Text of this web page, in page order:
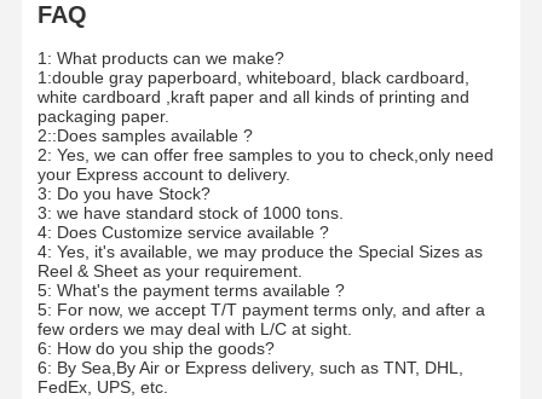
FAQ
1: What products can we make?
1:double gray paperboard, whiteboard, black cardboard,
white cardboard ,kraft paper and all kinds of printing and
packaging paper.
2::Does samples available ?
2: Yes, we can offer free samples to you to check,only need
your Express account to delivery.
3: Do you have Stock?
3: we have standard stock of 1000 tons.
4: Does Customize service available ?
4: Yes, it's available, we may produce the Special Sizes as
Reel & Sheet as your requirement.
5: What's the payment terms available ?
5: For now, we accept T/T payment terms only, and after a
few orders we may deal with L/C at sight.
6: How do you ship the goods?
6: By Sea,By Air or Express delivery, such as TNT, DHL,
FedEx, UPS, etc.